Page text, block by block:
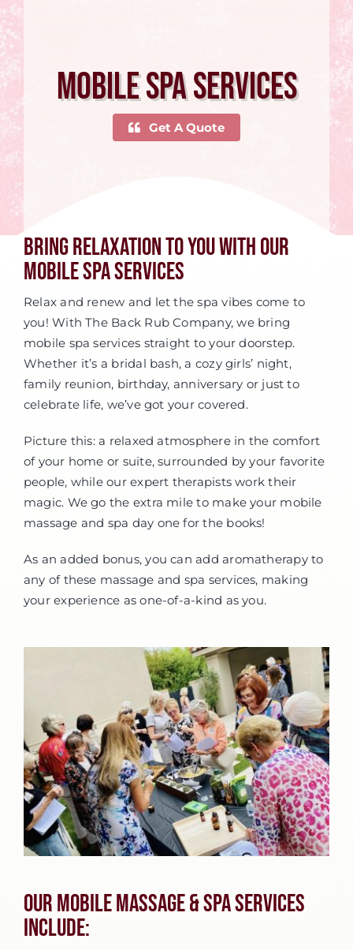
Mobile Spa Services
Get A Quote
Bring Relaxation To You With Our
Mobile Spa Services
Relax and renew and let the spa vibes come to
you! With The Back Rub Company, we bring
mobile spa services straight to your doorstep.
Whether it’s a bridal bash, a cozy girls’ night,
family reunion, birthday, anniversary or just to
celebrate life, we’ve got your covered.
Picture this: a relaxed atmosphere in the comfort
of your home or suite, surrounded by your favorite
people, while our expert therapists work their
magic. We go the extra mile to make your mobile
massage and spa day one for the books!
As an added bonus, you can add aromatherapy to
any of these massage and spa services, making
your experience as one-of-a-kind as you.
Our Mobile Massage & Spa Services
Include: